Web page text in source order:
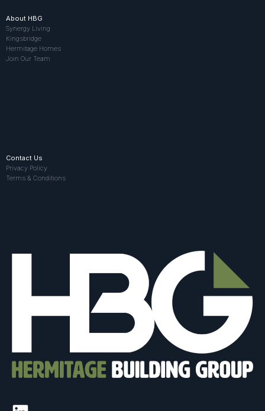
About HBG
Synergy Living
Kingsbridge
Hermitage Homes
Join Our Team
Contact Us
Privacy Policy
Terms & Conditions